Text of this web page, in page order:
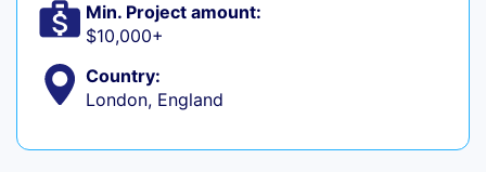
Min. Project amount:
$10,000+
Country:
London, England